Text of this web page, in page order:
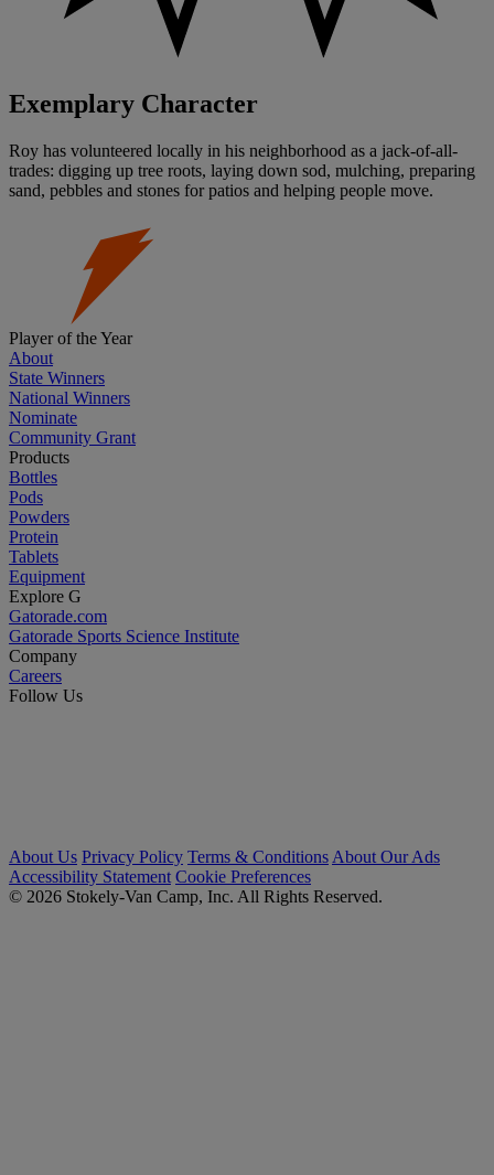
Exemplary Character
Roy has volunteered locally in his neighborhood as a jack-of-all-
trades: digging up tree roots, laying down sod, mulching, preparing
sand, pebbles and stones for patios and helping people move.
Player of the Year
About
State Winners
National Winners
Nominate
Community Grant
Products
Bottles
Pods
Powders
Protein
Tablets
Equipment
Explore G
Gatorade.com
Gatorade Sports Science Institute
Company
Careers
Follow Us
About Us Privacy Policy Terms & Conditions About Our Ads
Accessibility Statement Cookie Preferences
© 2026 Stokely-Van Camp, Inc. All Rights Reserved.